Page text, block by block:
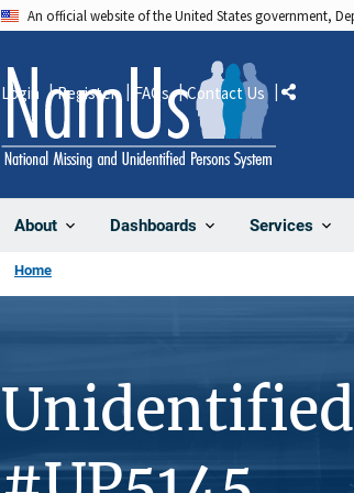
An official website of the United States government,
About Dashboards Services
Login Register FAQs Contact Us Share
Home